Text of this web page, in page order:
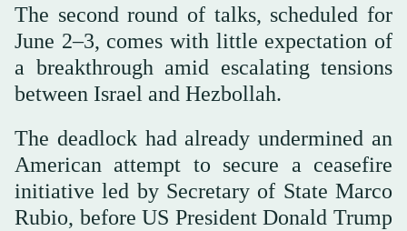
The second round of talks, scheduled for
June 2–3, comes with little expectation of
a breakthrough amid escalating tensions
between Israel and Hezbollah.
The deadlock had already undermined an
American attempt to secure a ceasefire
initiative led by Secretary of State Marco
Rubio, before US President Donald Trump